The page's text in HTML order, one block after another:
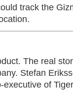
track the
The real
Stefan
of